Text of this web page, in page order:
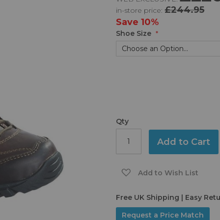
in-store price:£244.95
Save10%
Shoe Size
Qty
Add to Cart
Add to Wish List
Free UK Shipping | Easy
Request a Price Match